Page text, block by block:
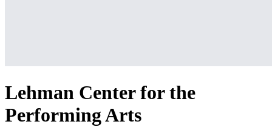
Lehman Center for the
Performing Arts